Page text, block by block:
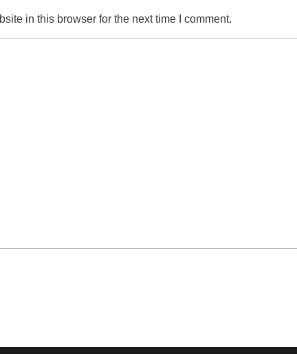
in this browser for the next time I comment.